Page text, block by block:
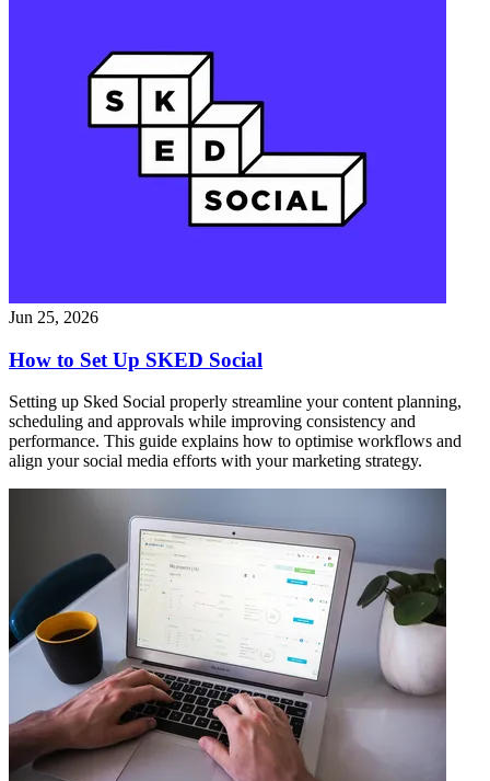
Jun 25, 2026
How to Set Up SKED Social
Setting up Sked Social properly streamline your content planning,
scheduling and approvals while improving consistency and
performance. This guide explains how to optimise workflows and
align your social media efforts with your marketing strategy.